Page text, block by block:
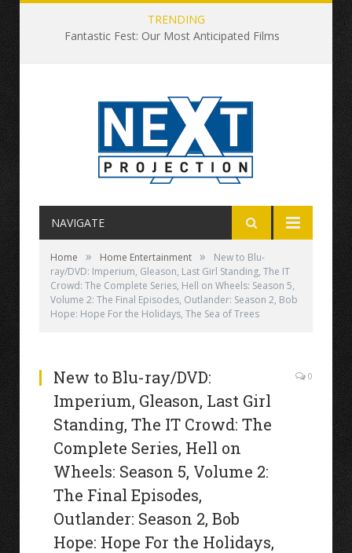
TRENDING
Fantastic Fest: Our Most Anticipated Films
NAVIGATE
Home » Home Entertainment »
New to Blu-
ray/DVD: Imperium, Gleason, Last Girl Standing, The IT
Crowd: The Complete Series, Hell on Wheels: Season 5,
Volume 2: The Final Episodes, Outlander: Season 2, Bob
Hope: Hope For the Holidays, The Sea of Trees
New to Blu-ray/DVD:
Imperium, Gleason, Last Girl
Standing, The IT Crowd: The
Complete Series, Hell on
Wheels: Season 5, Volume 2:
The Final Episodes,
Outlander: Season 2, Bob
Hope: Hope For the Holidays,
0